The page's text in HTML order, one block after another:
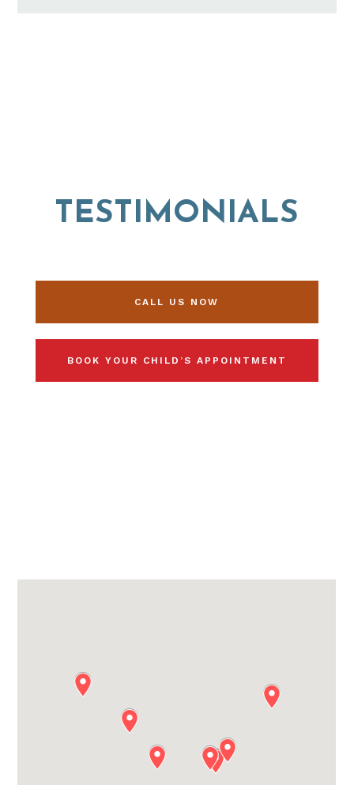
TESTIMONIALS
CALL US NOW
BOOK YOUR CHILD’S APPOINTMENT